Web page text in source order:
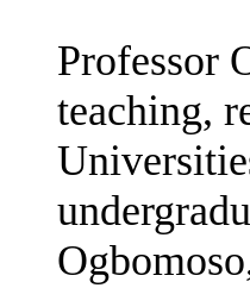
Professor
teaching,